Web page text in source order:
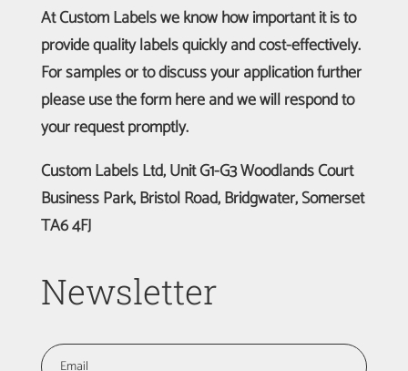
At Custom Labels we know how important it is to
provide quality labels quickly and cost-effectively.
For samples or to discuss your application further
please use the form here and we will respond to
your request promptly.
Custom Labels Ltd, Unit G1-G3 Woodlands Court
Business Park, Bristol Road, Bridgwater, Somerset
TA6 4FJ
Newsletter